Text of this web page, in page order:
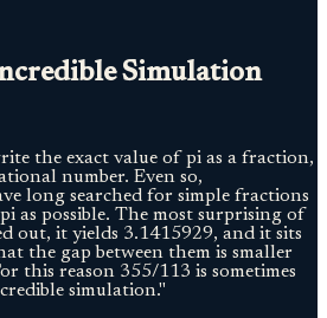
Simulation
the exact value of pi as a fraction,
number. Even so,
long searched for simple fractions
as possible. The most surprising of
out, it yields 3.1415929, and it sits
the gap between them is smaller
this reason 355/113 is sometimes
simulation."